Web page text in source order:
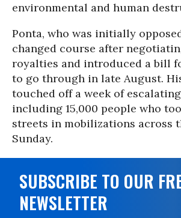
environmental and human
Ponta, who was initially
changed course after
royalties and introduced a bill
to go through in late August.
touched off a week of
including 15,000 people who
streets in mobilizations across
Sunday.
SUBSCRIBE TO OUR
NEWSLETTER